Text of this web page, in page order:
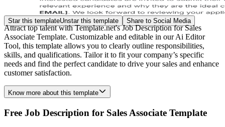
Star this templateUnstar this template Share to Social Media
Attract top talent with Template.net's Job Description for Sales
Associate Template. Customizable and editable in our Ai Editor
Tool, this template allows you to clearly outline responsibilities,
skills, and qualifications. Tailor it to fit your company’s specific
needs and find the perfect candidate to drive your sales and enhance
customer satisfaction.
Know more about this template
Free Job Description for Sales Associate Template